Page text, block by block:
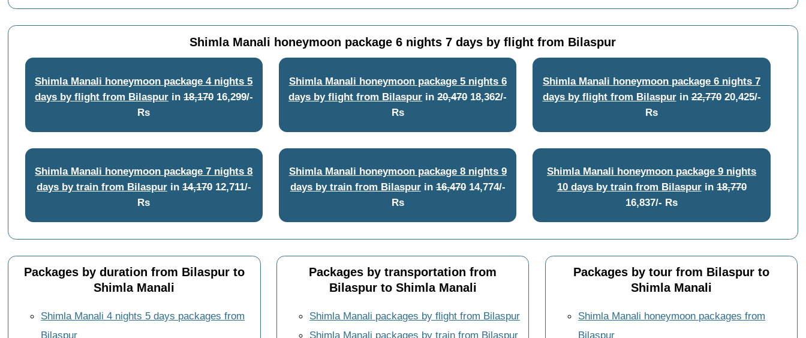
Shimla Manali honeymoon package 6 nights 7 days by flight from Bilaspur
Shimla Manali honeymoon package 4 nights 5
days by flight from Bilaspurin 18,17016,299/-
Rs
Shimla Manali honeymoon package 5 nights 6
days by flight from Bilaspur in20,47018,362/-
Rs
Shimla Manali honeymoon package 6 nights 7
days by flight from Bilaspurin22,77020,425/-
Rs
Shimla Manali honeymoon package 7 nights 8
days by train from Bilaspurin 14,17012,711/-
Rs
Shimla Manali honeymoon package 8 nights 9
days by train from Bilaspurin16,47014,774/-
Rs
Shimla Manali honeymoon package 9 nights
10 days by train from Bilaspurin18,770
16,837/- Rs
Packages by duration from Bilaspur to
Shimla Manali
Shimla Manali 4 nights 5 days packages from
Bilaspur
Packages by transportation from
Bilaspur to Shimla Manali
Shimla Manali packages by flight from Bilaspur
Shimla Manali packages by train from Bilaspur
Packages by tour from Bilaspur to
Shimla Manali
Shimla Manali honeymoon packages from
Bilaspur